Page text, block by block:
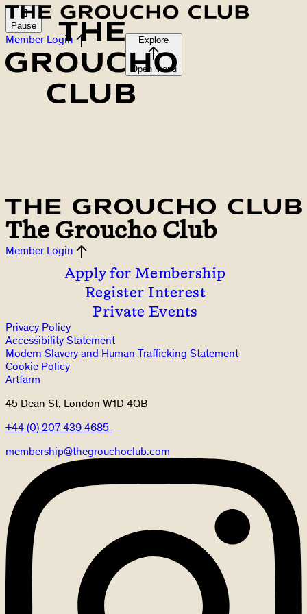
Pause
Member Login Explore
Open menu
The Groucho Club
Member Login
Apply for Membership
Register Interest
Private Events
Privacy Policy
Accessibility Statement
Modern Slavery and Human Trafficking Statement
Cookie Policy
Artfarm
45 Dean St, London W1D 4QB
+44 (0) 207 439 4685
membership@thegrouchoclub.com